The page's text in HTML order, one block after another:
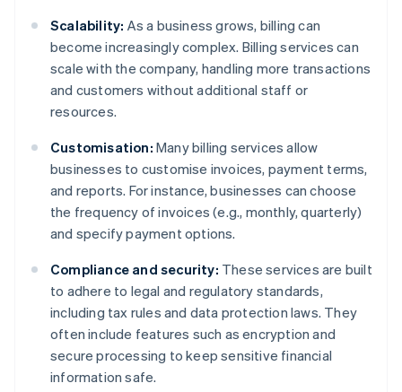
Scalability: As a business grows, billing can
become increasingly complex. Billing services can
scale with the company, handling more transactions
and customers without additional staff or
resources.
Customisation: Many billing services allow
businesses to customise invoices, payment terms,
and reports. For instance, businesses can choose
the frequency of invoices (e.g., monthly, quarterly)
and specify payment options.
Compliance and security: These services are built
to adhere to legal and regulatory standards,
including tax rules and data protection laws. They
often include features such as encryption and
secure processing to keep sensitive financial
information safe.